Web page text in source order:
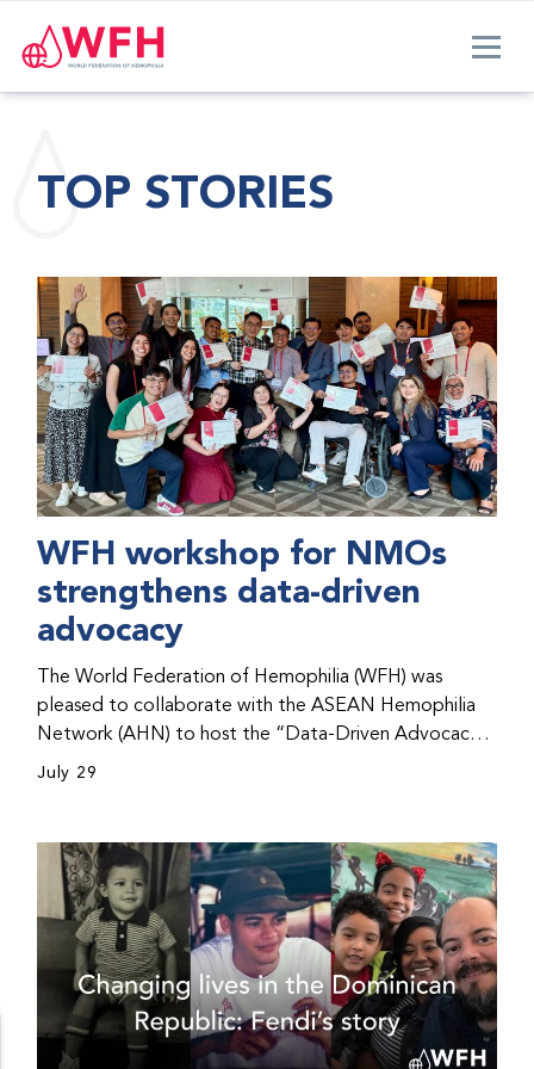
TOP STORIES
WFH workshop for NMOs
strengthens data-driven
advocacy
The World Federation of Hemophilia (WFH) was
pleased to collaborate with the ASEAN Hemophilia
Network (AHN) to host the “Data-Driven Advocacy
& Strategy Workshop” during the WFH 2026 World
initiatives, strategic planning, and improved care for
people with bleeding disorders. This hands-on,
interactive event brought together representatives
from WFH national member organizations (NMOs)
from across eight countries in the Asia-Pacific region.
July 29